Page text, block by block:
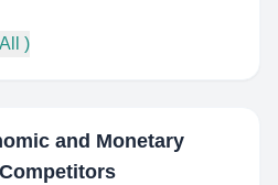
)
and Monetary